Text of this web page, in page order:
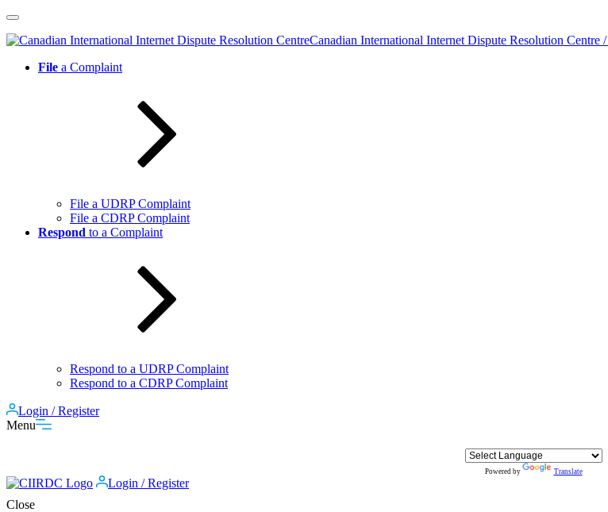
Skip
content
Canadian International Internet Dispute Resolution Centre /
File a Complaint
File a UDRP Complaint
File a CDRP Complaint
Respond to a Complaint
Respond to a UDRP Complaint
Respond to a CDRP Complaint
Login / Register
Menu
Powered by Translate
Login / Register
Close